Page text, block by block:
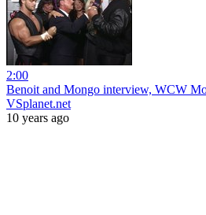
2:00
Benoit and Mongo interview, WCW
VSplanet.net
10 years ago